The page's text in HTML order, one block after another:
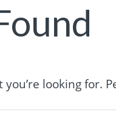
you’re looking for.